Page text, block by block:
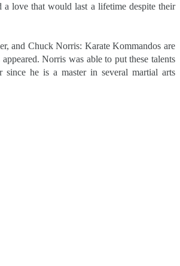
love that would last a lifetime despite their
and Chuck Norris: Karate Kommandos are
Norris was able to put these talents
since he is a master in several martial arts